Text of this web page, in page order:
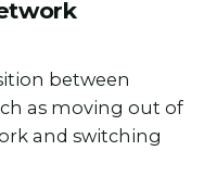
between
as moving out of
and switching